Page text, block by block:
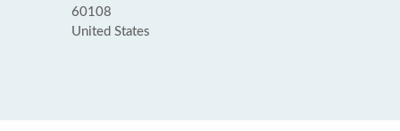
60108
United States